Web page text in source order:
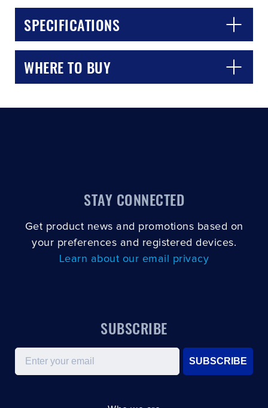
SPECIFICATIONS
WHERE TO BUY
CLOSE CONFIRM
STAY CONNECTED
Get product news and promotions based on
your preferences and registered devices.
Learn about our email privacy
SUBSCRIBE
Email
SUBSCRIBE